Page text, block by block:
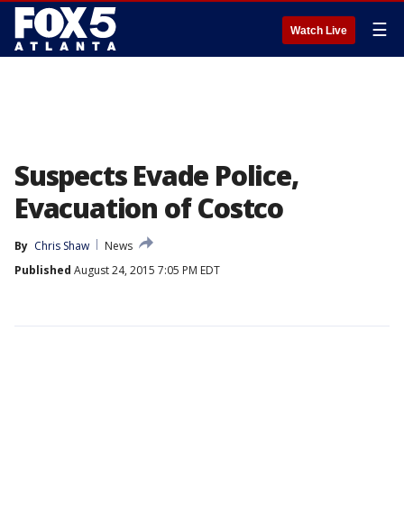
Watch Live ☰
Suspects Evade Police,
Evacuation of Costco
By Chris Shaw
News
Published August 24, 2015 7:05 PM EDT